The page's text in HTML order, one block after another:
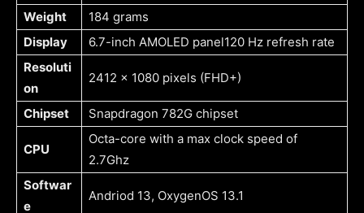
Weight
184 grams
Display
6.7-inch AMOLED panel120 Hz refresh rate
Resoluti
on
2412 x 1080 pixels (FHD+)
Chipset Snapdragon 782G chipset
CPU
Octa-core with a max clock speed of
2.7Ghz
Softwar
e
Andriod 13, OxygenOS 13.1